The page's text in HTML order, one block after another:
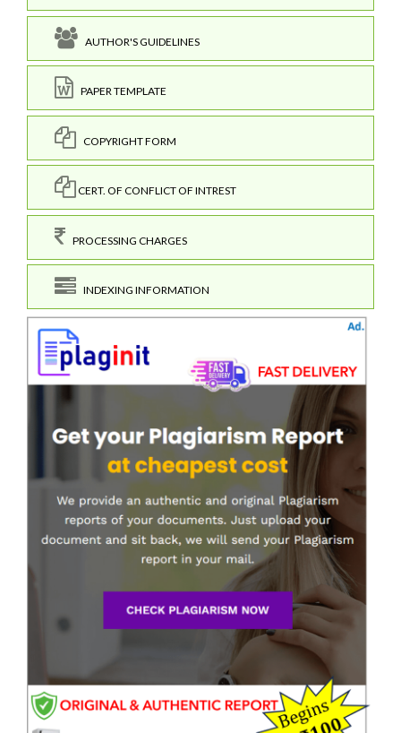
AUTHOR'S GUIDELINES
PAPER TEMPLATE
COPYRIGHT FORM
CERT. OF CONFLICT OF INTREST
PROCESSING CHARGES
INDEXING INFORMATION